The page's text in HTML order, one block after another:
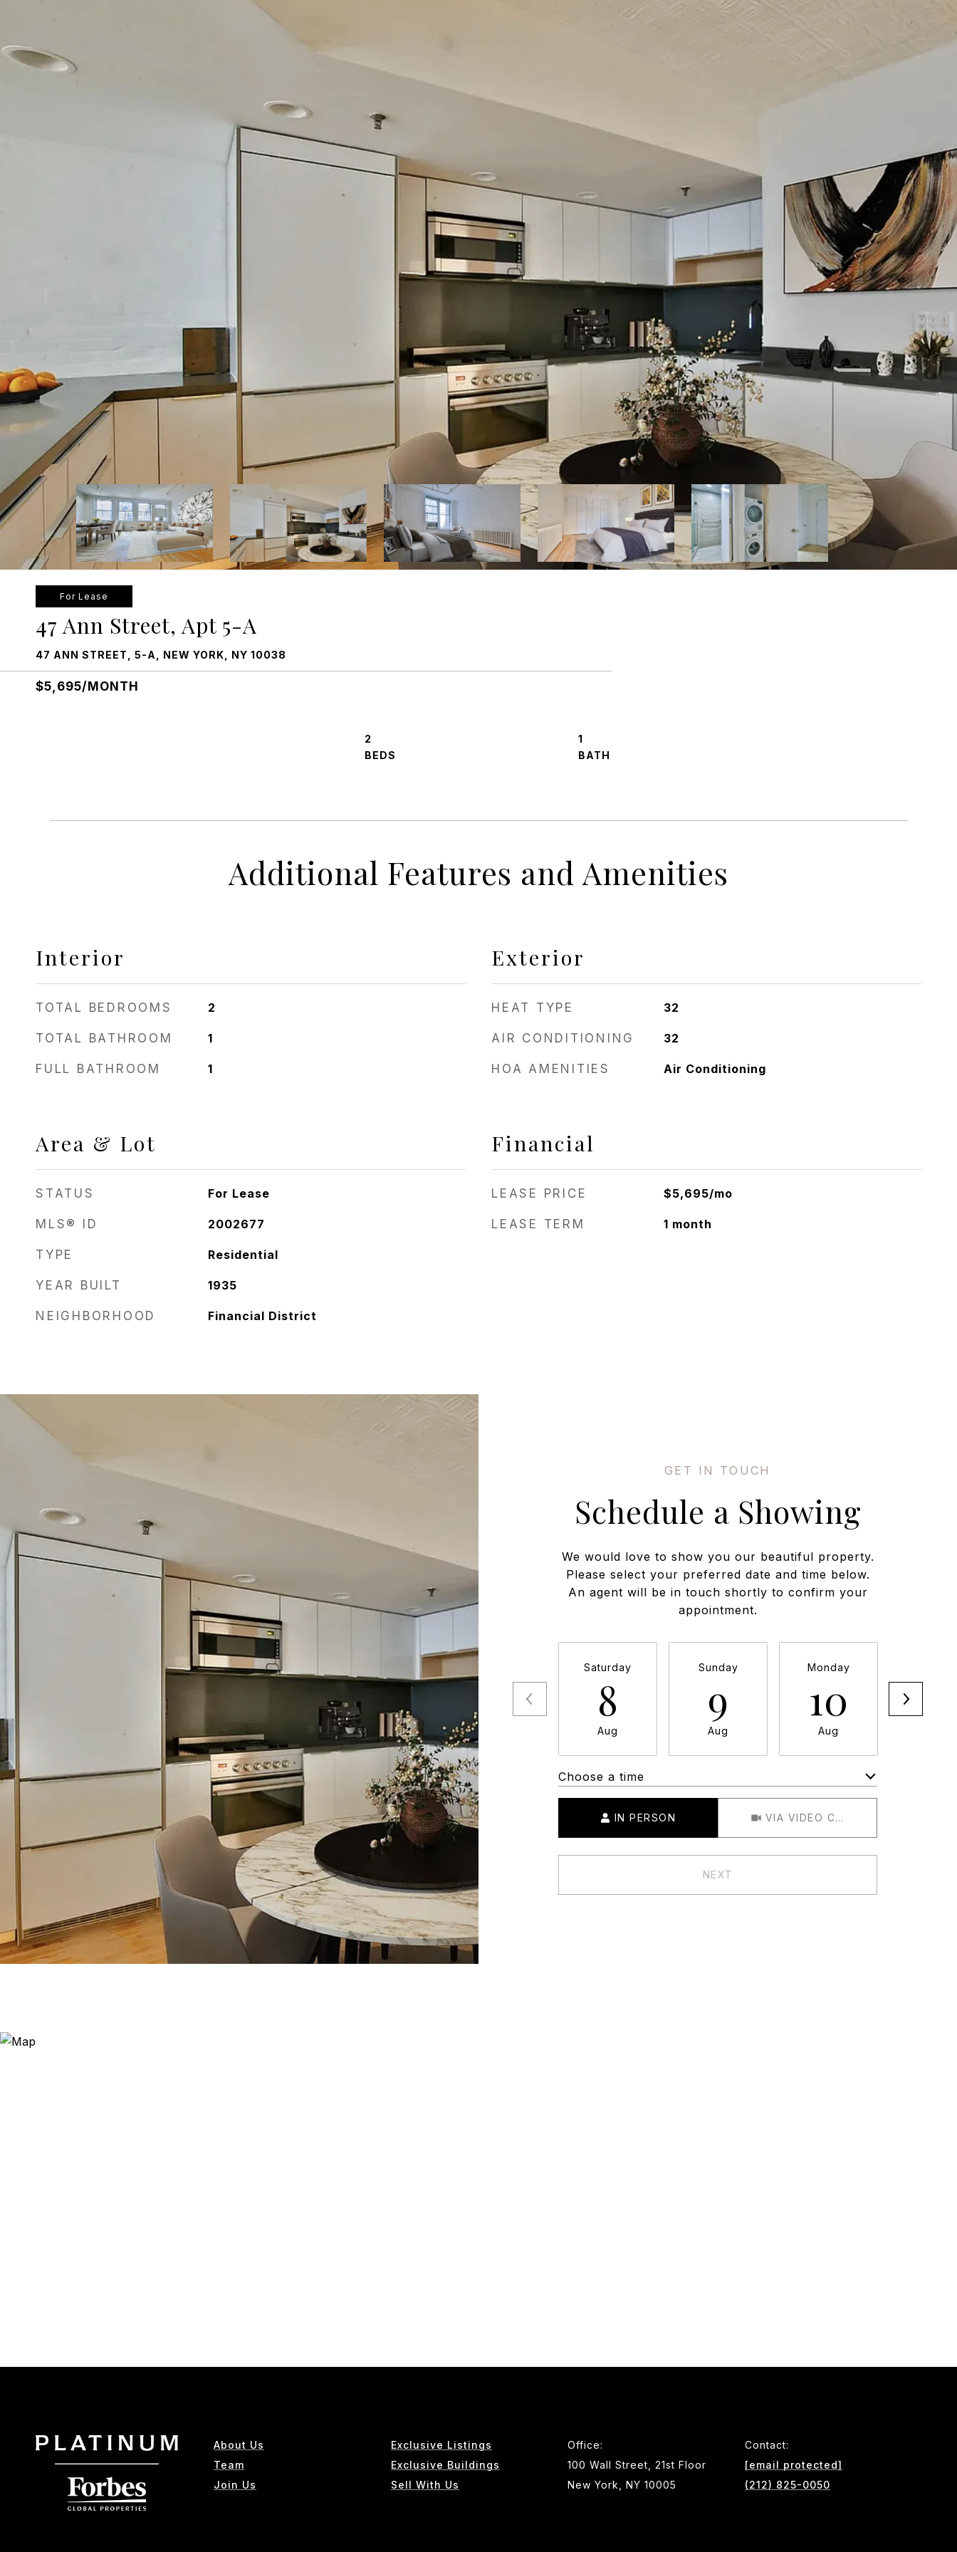
For Lease
47 Ann Street, Apt 5-A
47 ANN STREET, 5-A, NEW YORK, NY 10038
$5,695/MONTH
2
1
Additional Features and Amenities
Interior
TOTAL BEDROOMS 2
TOTAL BATHROOM 1
FULL BATHROOM 1
Area & Lot
STATUS For Lease
MLS® ID 2002677
TYPE Residential
YEAR BUILT 1935
NEIGHBORHOOD Financial District
Exterior
HEAT TYPE 32
AIR CONDITIONING 32
HOA AMENITIES Air Conditioning
Financial
LEASE PRICE $5,695/mo
LEASE TERM 1 month
Schedule a Showing
We would love to show you our beautiful property.
Please select your preferred date and time below.
An agent will be in touch shortly to confirm your
appointment.
Saturday
8
Aug
Sunday
9
Aug
Monday
10
Aug
Choose a time
IN PERSON VIA VIDEO CHAT
NEXT
About Us
Team
Join Us
Exclusive Listings
Exclusive Buildings
Sell With Us
Office:
100 Wall Street, 21st Floor
New York, NY 10005
Contact:
[email protected]
(212) 825-0050